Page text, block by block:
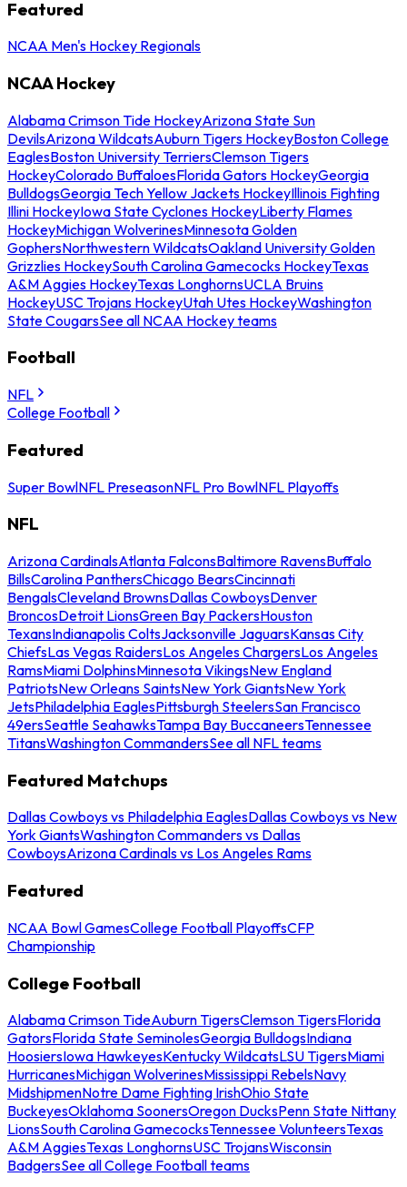
Featured
NCAA Men's Hockey Regionals
NCAA Hockey
Alabama Crimson Tide HockeyArizona State Sun
DevilsArizona WildcatsAuburn Tigers HockeyBoston College
EaglesBoston University TerriersClemson Tigers
HockeyColorado BuffaloesFlorida Gators HockeyGeorgia
BulldogsGeorgia Tech Yellow Jackets HockeyIllinois Fighting
Illini HockeyIowa State Cyclones HockeyLiberty Flames
HockeyMichigan WolverinesMinnesota Golden
GophersNorthwestern WildcatsOakland University Golden
Grizzlies HockeySouth Carolina Gamecocks HockeyTexas
A&M Aggies HockeyTexas LonghornsUCLA Bruins
HockeyUSC Trojans HockeyUtah Utes HockeyWashington
State CougarsSee all NCAA Hockey teams
Football
NFL
College Football
Featured
Super BowlNFL PreseasonNFL Pro BowlNFL Playoffs
NFL
Arizona CardinalsAtlanta FalconsBaltimore RavensBuffalo
BillsCarolina PanthersChicago BearsCincinnati
BengalsCleveland BrownsDallas CowboysDenver
BroncosDetroit LionsGreen Bay PackersHouston
TexansIndianapolis ColtsJacksonville JaguarsKansas City
ChiefsLas Vegas RaidersLos Angeles ChargersLos Angeles
RamsMiami DolphinsMinnesota VikingsNew England
PatriotsNew Orleans SaintsNew York GiantsNew York
JetsPhiladelphia EaglesPittsburgh SteelersSan Francisco
49ersSeattle SeahawksTampa Bay BuccaneersTennessee
TitansWashington CommandersSee all NFL teams
Featured Matchups
Dallas Cowboys vs Philadelphia EaglesDallas Cowboys vs New
York GiantsWashington Commanders vs Dallas
CowboysArizona Cardinals vs Los Angeles Rams
Featured
NCAA Bowl GamesCollege Football PlayoffsCFP
Championship
College Football
Alabama Crimson TideAuburn TigersClemson TigersFlorida
GatorsFlorida State SeminolesGeorgia BulldogsIndiana
HoosiersIowa HawkeyesKentucky WildcatsLSU TigersMiami
HurricanesMichigan WolverinesMississippi RebelsNavy
MidshipmenNotre Dame Fighting IrishOhio State
BuckeyesOklahoma SoonersOregon DucksPenn State Nittany
LionsSouth Carolina GamecocksTennessee VolunteersTexas
A&M AggiesTexas LonghornsUSC TrojansWisconsin
BadgersSee all College Football teams